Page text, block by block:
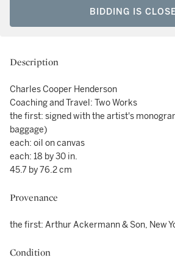
BIDDING IS
Description
Charles Cooper Henderson
Coaching and Travel: Two Works
the first: signed with the artist's
baggage)
each: oil on canvas
each: 18 by 30 in.
45.7 by 76.2 cm
Provenance
the first: Arthur Ackermann & Son, New
Condition